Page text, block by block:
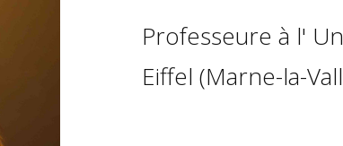
Professeure à l'
Eiffel (Marne-la-